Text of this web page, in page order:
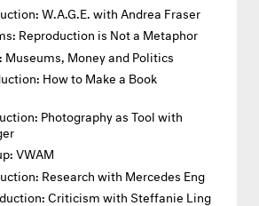
W.A.G.E. with Andrea Fraser
Reproduction is Not a Metaphor
Museums, Money and Politics
How to Make a Book
Photography as Tool with
VWAM
Research with Mercedes Eng
Criticism with Steffanie Ling